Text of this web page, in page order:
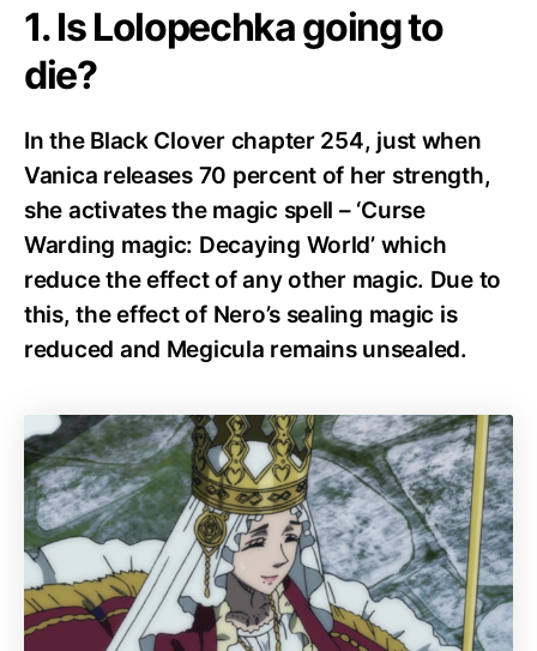
1. Is Lolopechka going to
die?
In the Black Clover chapter 254, just when
Vanica releases 70 percent of her strength,
she activates the magic spell – ‘Curse
Warding magic: Decaying World’ which
reduce the effect of any other magic. Due to
this, the effect of Nero’s sealing magic is
reduced and Megicula remains unsealed.